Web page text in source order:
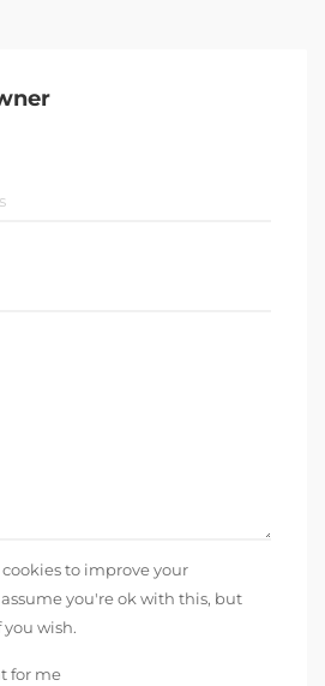
cookies to improve your
you're ok with this, but
wish.
for me